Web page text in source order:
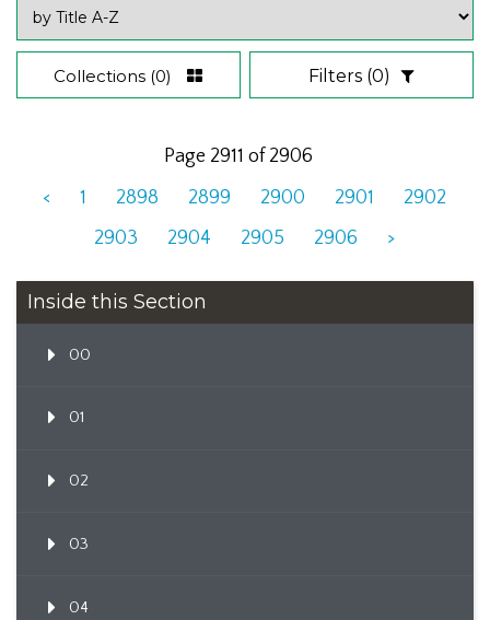
Collections (0) Filters (0)
Page 2911 of 2906
<
1 2898 2899 2900 2901
2902
2903
2904 2905 2906 >
Inside this Section
00
01
02
03
04